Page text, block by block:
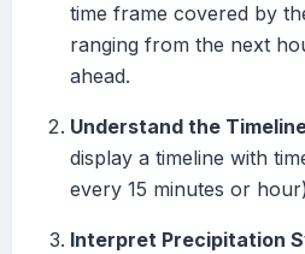
time frame covered by
ranging from the next
ahead.
Understand the
display a timeline with
every 15 minutes or
Interpret Precipitation